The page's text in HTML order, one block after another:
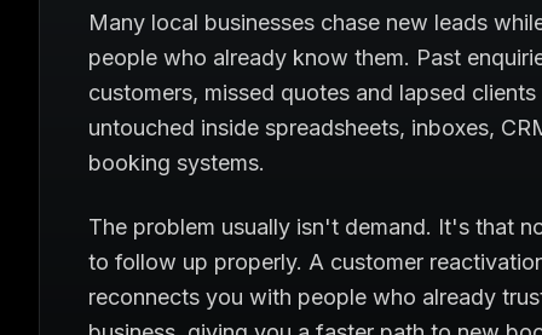
Many local businesses chase new leads
people who already know them. Past
customers, missed quotes and lapsed
untouched inside spreadsheets, inboxes,
booking systems.
The problem usually isn't demand. It's that
to follow up properly. A customer
reconnects you with people who already